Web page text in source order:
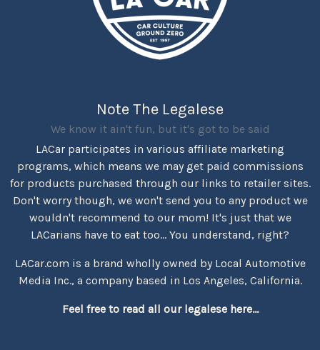
Note The Legalese
We know it ain't fun, but it's got to be said
LACar participates in various affiliate marketing
programs, which means we may get paid commissions
for products purchased through our links to retailer sites.
Don't worry though, we won't send you to any product we
wouldn't recommend to our mom! It's just that we
LACarians have to eat too... You understand, right?
LACar.com is a brand wholly owned by Local Automotive
Media Inc., a company based in Los Angeles, California.
Feel free to read all our legalese here...